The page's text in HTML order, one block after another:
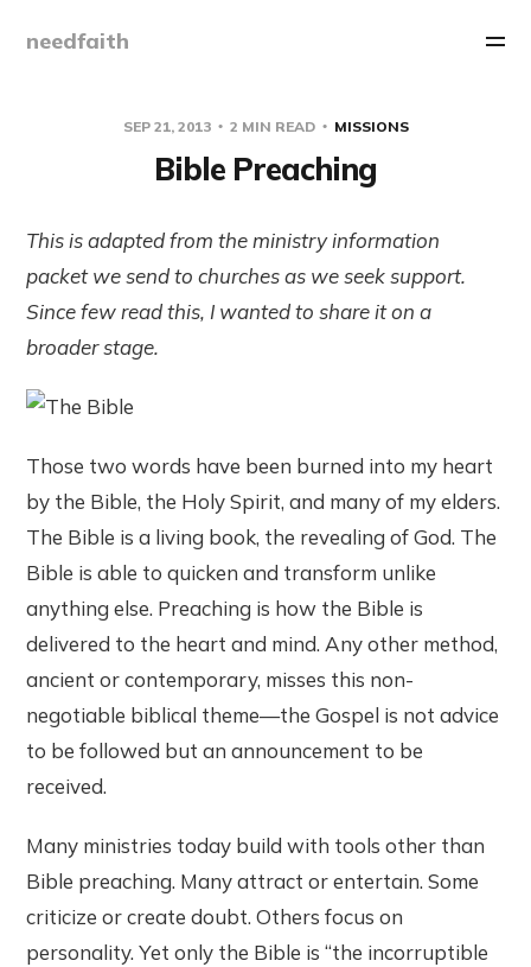
needfaith
SEP 21, 2013 2 MIN READ MISSIONS
Bible Preaching
This is adapted from the ministry information
packet we send to churches as we seek support.
Since few read this, I wanted to share it on a
broader stage.
Those two words have been burned into my heart
by the Bible, the Holy Spirit, and many of my elders.
The Bible is a living book, the revealing of God. The
Bible is able to quicken and transform unlike
anything else. Preaching is how the Bible is
delivered to the heart and mind. Any other method,
ancient or contemporary, misses this non-
negotiable biblical theme—the Gospel is not advice
to be followed but an announcement to be
received.
Many ministries today build with tools other than
Bible preaching. Many attract or entertain. Some
criticize or create doubt. Others focus on
personality. Yet only the Bible is “the incorruptible